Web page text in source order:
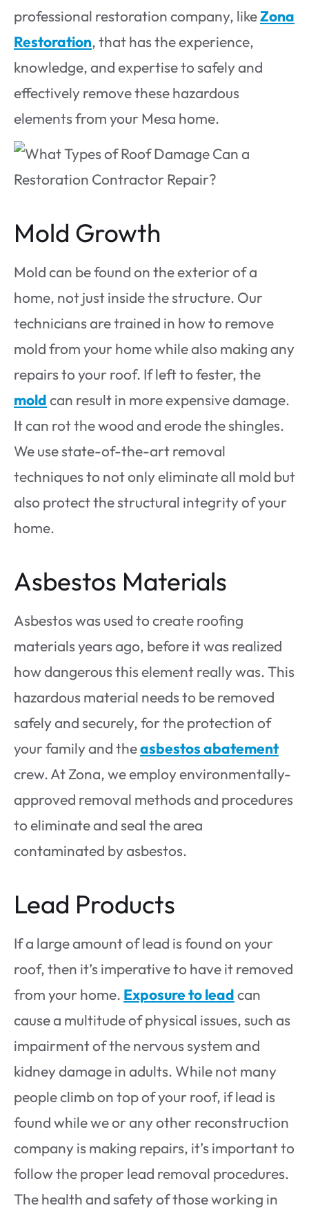
professional restoration company, likeZona
Restoration, that has the experience,
knowledge, and expertise to safely and
effectively remove these hazardous
elements from your Mesa home.
Mold Growth
Mold can be found on the exterior of a
home, not just inside the structure. Our
technicians are trained in how to remove
mold from your home while also making any
repairs to your roof. If left to fester, the
moldcan result in more expensive damage.
It can rot the wood and erode the shingles.
We use state-of-the-art removal
techniques to not only eliminate all mold but
also protect the structural integrity of your
home.
Asbestos Materials
Asbestos was used to create roofing
materials years ago, before it was realized
how dangerous this element really was. This
hazardous material needs to be removed
safely and securely, for the protection of
your family and theasbestos abatement
crew. At Zona, we employ environmentally-
approved removal methods and procedures
to eliminate and seal the area
contaminated by asbestos.
Lead Products
If a large amount of lead is found on your
roof, then it’s imperative to have it removed
from your home. Exposure to leadcan
cause a multitude of physical issues, such as
impairment of the nervous system and
kidney damage in adults. While not many
people climb on top of your roof, if lead is
found while we or any other reconstruction
company is making repairs, it’s important to
follow the proper lead removal procedures.
The health and safety of those working in